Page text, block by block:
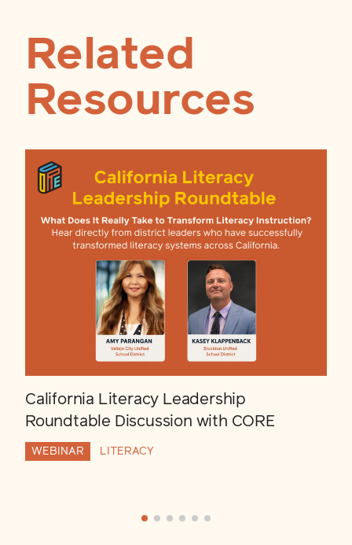
Related
Resources
California Literacy Leadership
Roundtable Discussion with CORE
WEBINAR LITERACY